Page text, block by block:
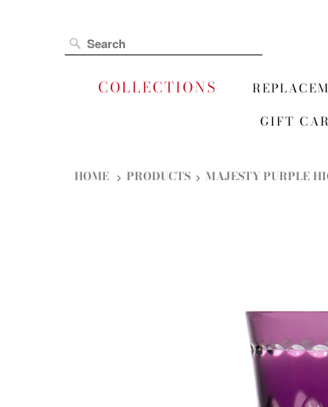
COLLECTIONS
GIFT
HOME PRODUCTS MAJESTY PURPLE